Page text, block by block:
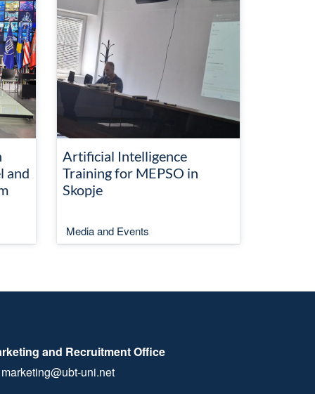
and
Artificial Intelligence
Training for MEPSO in
Skopje
Media and Events
and Recruitment Office
marketing@ubt-uni.net